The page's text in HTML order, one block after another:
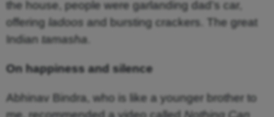
the house, people were garlanding dad’s car,
offering ladoos and bursting crackers. The great
Indian tamasha
On happiness and silence
Abhinav Bindra, who is like a younger brother to